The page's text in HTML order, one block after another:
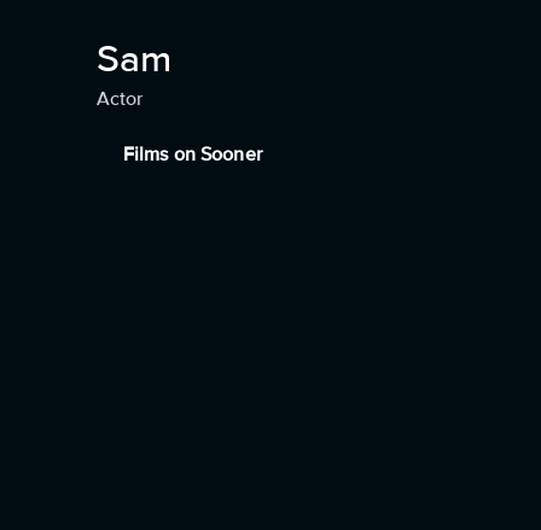
Sam
Actor
Films on Sooner